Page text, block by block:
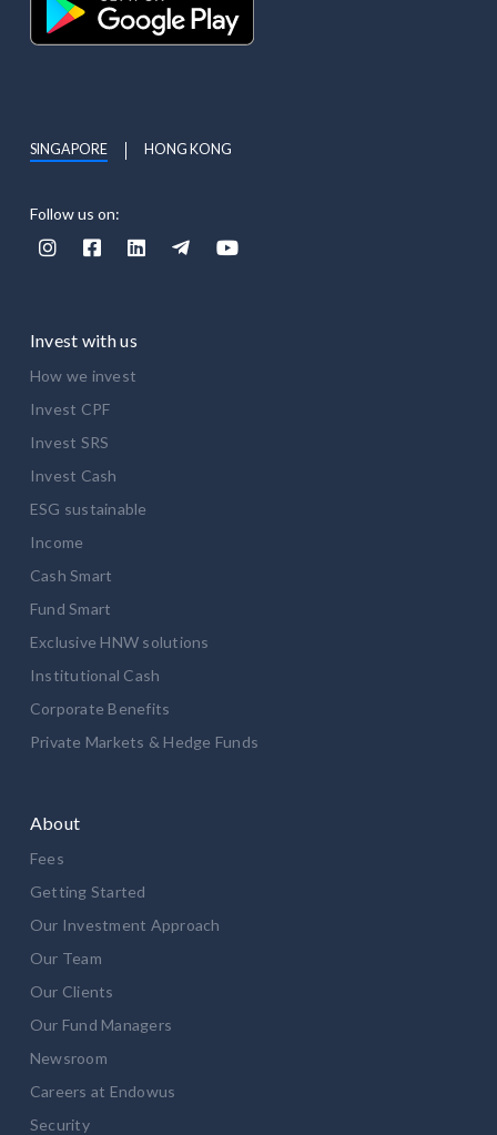
Follow us on:
    
SINGAPORE HONG KONG
Invest with us
How we invest
Invest CPF
Invest SRS
Invest Cash
ESG sustainable
Income
Cash Smart
Fund Smart
Exclusive HNW solutions
Institutional Cash
Corporate Benefits
Private Markets & Hedge Funds
About
Fees
Getting Started
Our Investment Approach
Our Team
Our Clients
Our Fund Managers
Newsroom
Careers at Endowus
Security